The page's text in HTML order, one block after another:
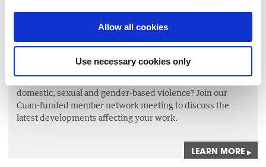
Allow all cookies
Use necessary cookies only
Meeting of The Wheel’s Cuan-
funded Member Network
domestic, sexual and gender-based violence? Join our
Cuan-funded member network meeting to discuss the
latest developments affecting your work.
LEARN MORE ▸